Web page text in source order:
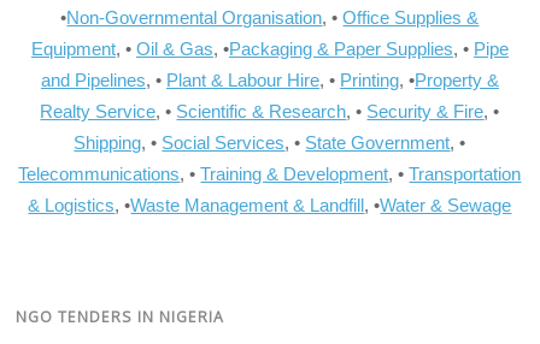
•Non-Governmental Organisation, •Office Supplies &
Equipment, • Oil & Gas, •Packaging & Paper Supplies, • Pipe
and Pipelines, • Plant & Labour Hire, • Printing, •Property &
Realty Service, • Scientific & Research, • Security & Fire, •
Shipping, • Social Services, • State Government, •
Telecommunications, •Training & Development, •Transportation
& Logistics, •Waste Management & Landfill, •Water & Sewage
NGO TENDERS IN NIGERIA